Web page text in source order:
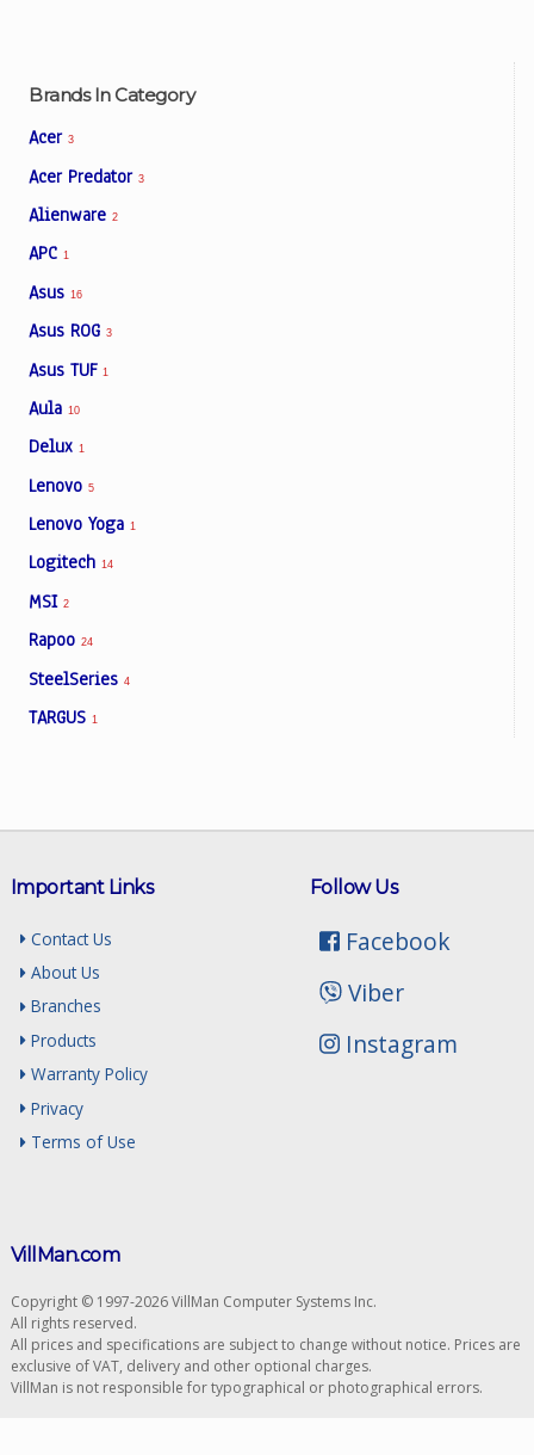
Brands In Category
Acer 3
Acer Predator 3
Alienware 2
APC 1
Asus 16
Asus ROG 3
Asus TUF 1
Aula 10
Delux 1
Lenovo 5
Lenovo Yoga 1
Logitech 14
MSI 2
Rapoo 24
SteelSeries 4
TARGUS 1
Follow Us
Facebook
Viber
Instagram
Important Links
Contact Us
About Us
Branches
Products
Warranty Policy
Privacy
Terms of Use
VillMan.com
Copyright © 1997-2026 VillMan Computer Systems Inc.
All rights reserved.
All prices and specifications are subject to change without notice. Prices are
exclusive of VAT, delivery and other optional charges.
VillMan is not responsible for typographical or photographical errors.